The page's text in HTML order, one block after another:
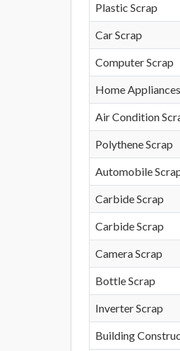
Plastic Scrap
Car Scrap
Computer Scrap
Home
Air Condition
Polythene Scrap
Automobile
Carbide Scrap
Carbide Scrap
Camera Scrap
Bottle Scrap
Inverter Scrap
Building